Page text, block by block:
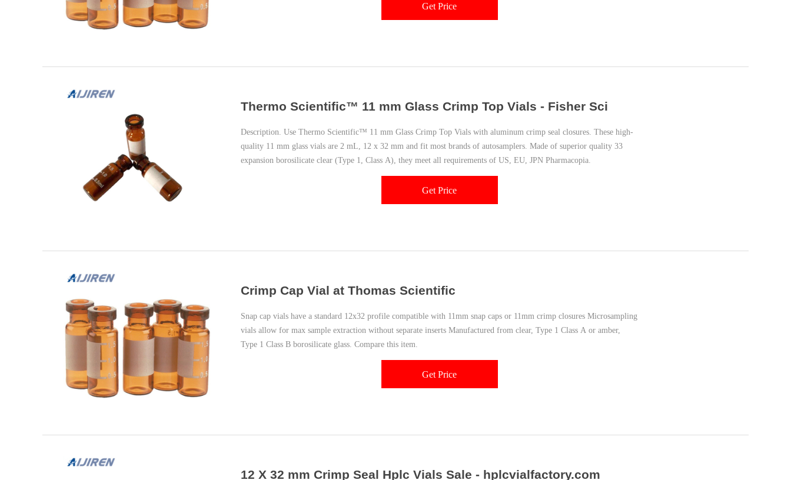
Get Price
Thermo Scientific™ 11 mm Glass Crimp Top Vials - Fisher Sci
Description. Use Thermo Scientific™ 11 mm Glass Crimp Top Vials with aluminum crimp seal closures. These high-
quality 11 mm glass vials are 2 mL, 12 x 32 mm and fit most brands of autosamplers. Made of superior quality 33
expansion borosilicate clear (Type 1, Class A), they meet all requirements of US, EU, JPN Pharmacopia.
Get Price
Crimp Cap Vial at Thomas Scientific
Snap cap vials have a standard 12x32 profile compatible with 11mm snap caps or 11mm crimp closures Microsampling
vials allow for max sample extraction without separate inserts Manufactured from clear, Type 1 Class A or amber,
Type 1 Class B borosilicate glass. Compare this item.
Get Price
12 X 32 mm Crimp Seal Hplc Vials Sale - hplcvialfactory.com